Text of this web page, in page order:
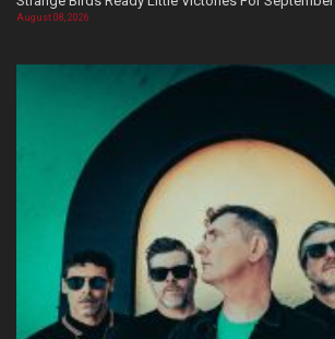
August 08, 2026